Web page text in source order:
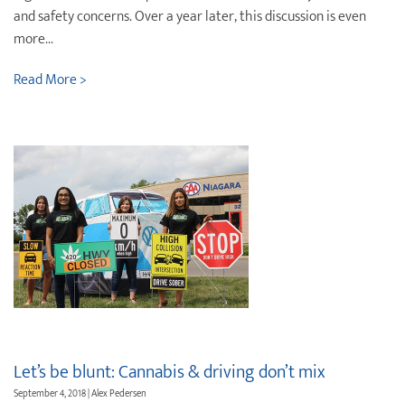
and safety concerns. Over a year later, this discussion is even
more...
Read More >
Let’s be blunt: Cannabis & driving don’t mix
September 4, 2018 | Alex Pedersen